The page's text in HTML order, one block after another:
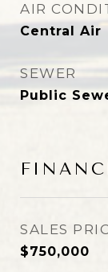
AIR
Central Air
SEWER
Public
SALES
$750,000